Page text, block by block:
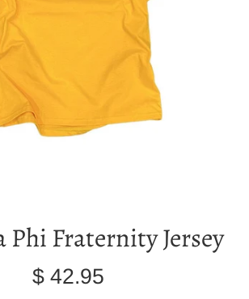
Phi Fraternity Jersey
Regular
$ 42.95